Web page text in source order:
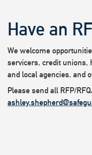
Have an
We welcome
servicers, credit unions,
and local agencies, and
Please send all RFP/